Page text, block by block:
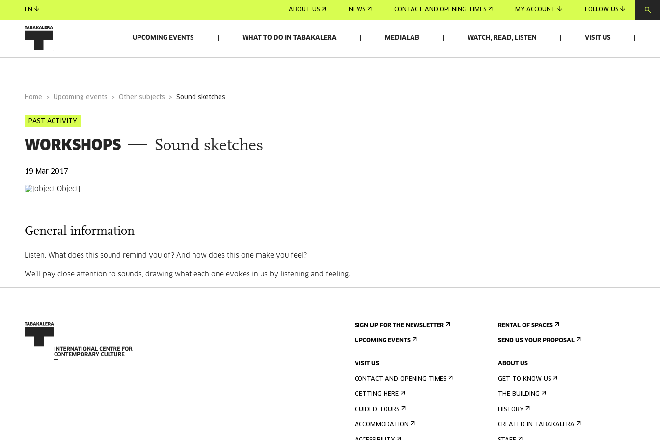
EN ABOUT US NEWS CONTACT AND OPENING TIMES MY ACCOUNT FOLLOW US
UPCOMING EVENTS WHAT TO DO IN TABAKALERA MEDIALAB WATCH, READ, LISTEN VISIT US
Home Upcoming events Other subjects sound sketches
PAST ACTIVITY
WORKSHOPS Sound sketches
19 Mar 2017
General information
Listen. What does this sound remind you of? And how does this one make you feel?
We’ll pay close attention to sounds, drawing what each one evokes in us by listening and feeling.
SIGN UP FOR THE NEWSLETTER
UPCOMING EVENTS
VISIT US
CONTACT AND OPENING TIMES
GETTING HERE
GUIDED TOURS
ACCOMMODATION
RENTAL OF SPACES
SEND US YOUR PROPOSAL
ABOUT US
GET TO KNOW US
THE BUILDING
HISTORY
CREATED IN TABAKALERA